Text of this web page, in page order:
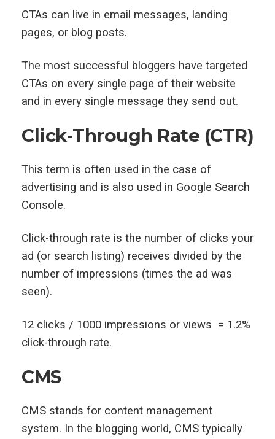
CTAs can live in email messages, landing
pages, or blog posts.
The most successful bloggers have targeted
CTAs on every single page of their website
and in every single message they send out.
Click-Through Rate (CTR)
This term is often used in the case of
advertising and is also used in Google Search
Console.
Click-through rate is the number of clicks your
ad (or search listing) receives divided by the
number of impressions (times the ad was
seen).
12 clicks / 1000 impressions or views = 1.2%
click-through rate.
CMS
CMS stands for content management
system. In the blogging world, CMS typically